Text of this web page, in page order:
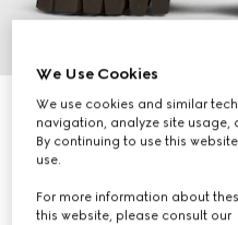
7
Women's ankle boot with
14 100 kr
Variation
We Use Cookies
We use cookies and similar
navigation, analyze site usage,
By continuing to use this
use.
For more information about
this website, please consult our